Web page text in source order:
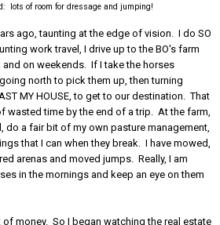
lots of room for dressage and jumping!
ago, taunting at the edge of vision. I do SO
work travel, I drive up to the BO's farm
on weekends. If I take the horses
north to pick them up, then turning
MY HOUSE, to get to our destination. That
wasted time by the end of a trip. At the farm,
do a fair bit of my own pasture management,
that I can when they break. I have mowed,
arenas and moved jumps. Really, I am
in the mornings and keep an eye on them
money. So I began watching the real estate